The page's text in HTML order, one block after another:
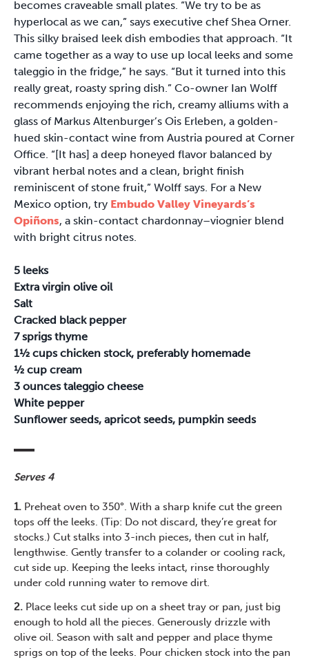
becomes craveable small plates. “We try to be as
hyperlocal as we can,” says executive chef Shea Orner.
This silky braised leek dish embodies that approach. “It
came together as a way to use up local leeks and some
taleggio in the fridge,” he says. “But it turned into this
really great, roasty spring dish.” Co-owner Ian Wolff
recommends enjoying the rich, creamy alliums with a
glass of Markus Altenburger’s Ois Erleben, a golden-
hued skin-contact wine from Austria poured at Corner
Office. “[It has] a deep honeyed flavor balanced by
vibrant herbal notes and a clean, bright finish
reminiscent of stone fruit,” Wolff says. For a New
Mexico option, try Embudo Valley Vineyards’s
Opiñons, a skin-contact chardonnay–viognier blend
with bright citrus notes.
5 leeks
Extra virgin olive oil
Salt
Cracked black pepper
7 sprigs thyme
1½ cups chicken stock, preferably homemade
½ cup cream
3 ounces taleggio cheese
White pepper
Sunflower seeds, apricot seeds, pumpkin seeds
Serves 4
1. Preheat oven to 350°. With a sharp knife cut the green
tops off the leeks. (Tip: Do not discard, they’re great for
stocks.) Cut stalks into 3-inch pieces, then cut in half,
lengthwise. Gently transfer to a colander or cooling rack,
cut side up. Keeping the leeks intact, rinse thoroughly
under cold running water to remove dirt.
2. Place leeks cut side up on a sheet tray or pan, just big
enough to hold all the pieces. Generously drizzle with
olive oil. Season with salt and pepper and place thyme
sprigs on top of the leeks. Pour chicken stock into the pan